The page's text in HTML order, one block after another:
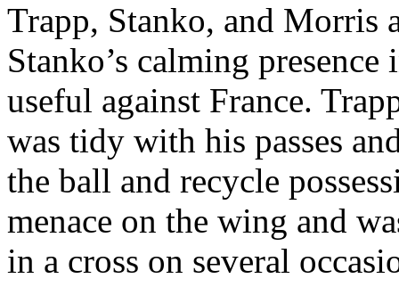
Trapp, Stanko, and Morris
Stanko’s calming
useful against France.
was tidy with his passes
the ball and recycle
menace on the wing and
in a cross on several